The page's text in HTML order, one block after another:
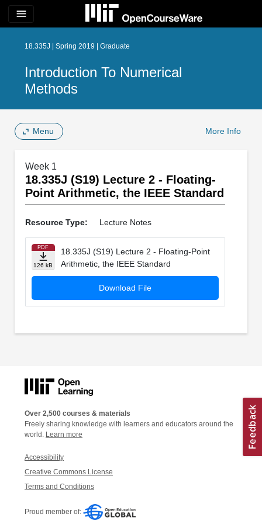
menu
18.335J | Spring 2019 | Graduate
Introduction To Numerical
Methods
Menu More Info
Week 1
18.335J (S19) Lecture 2 - Floating-
Point Arithmetic, the IEEE Standard
Resource Type: Lecture Notes
PDF
126 kB
18.335J (S19) Lecture 2 - Floating-Point
Arithmetic, the IEEE Standard
Download File
Over 2,500 courses & materials
Freely sharing knowledge with learners and educators around the
world. Learn more
Accessibility
Creative Commons License
Terms and Conditions
Proud member of: